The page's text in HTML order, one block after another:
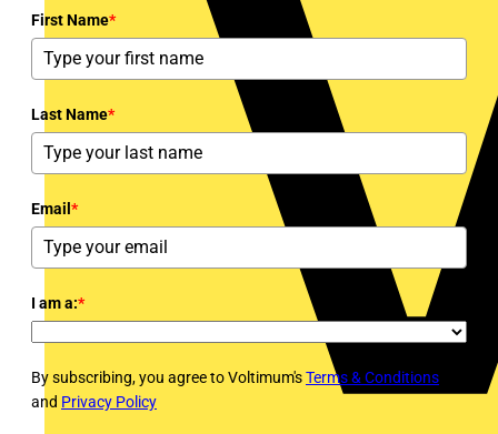
First Name*
Last Name*
Email *
I am a:*
By subscribing, you agree to Voltimum'sTerms & Conditions
and Privacy Policy